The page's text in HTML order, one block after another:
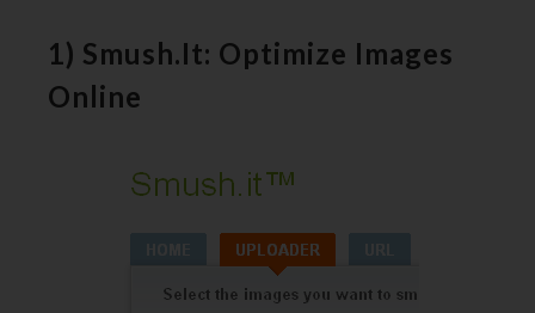
1) Smush.It: Optimize Images
Online